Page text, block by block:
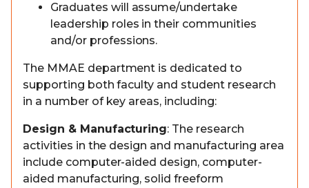
Graduates will assume/undertake
leadership roles in their communities
and/or professions.
The MMAE department is dedicated to
supporting both faculty and student research
in a number of key areas, including:
Design & Manufacturing: The research
activities in the design and manufacturing area
include computer-aided design, computer-
aided manufacturing, solid freeform